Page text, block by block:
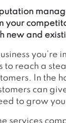
your
new and
you’re
to reach a
In the
can
to grow
services